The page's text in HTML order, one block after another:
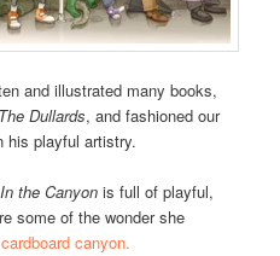
and illustrated many books,
Dullards, and fashioned our
his playful artistry.
In the Canyonis full of playful,
some of the wonder she
cardboard canyon.